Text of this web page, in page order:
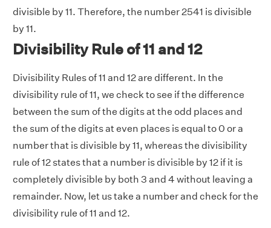
divisible by 11. Therefore, the number 2541 is divisible
by 11.
Divisibility Rule of 11 and 12
Divisibility Rules of 11 and 12 are different. In the
divisibility rule of 11, we check to see if the difference
between the sum of the digits at the odd places and
the sum of the digits at even places is equal to 0 or a
number that is divisible by 11, whereas the divisibility
rule of 12 states that a number is divisible by 12 if it is
completely divisible by both 3 and 4 without leaving a
remainder. Now, let us take a number and check for the
divisibility rule of 11 and 12.